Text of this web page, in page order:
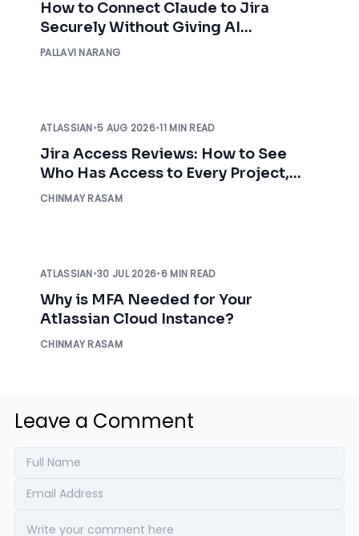
How to Connect Claude to Jira
Securely Without Giving AI
Unrestricted Access
PALLAVI NARANG
ATLASSIAN•5 AUG 2026•11 MIN READ
Jira Access Reviews: How to See
Who Has Access to Every Project,
Before an Auditor Asks
CHINMAY RASAM
ATLASSIAN•30 JUL 2026•6 MIN READ
Why is MFA Needed for Your
Atlassian Cloud Instance?
CHINMAY RASAM
Leave a Comment